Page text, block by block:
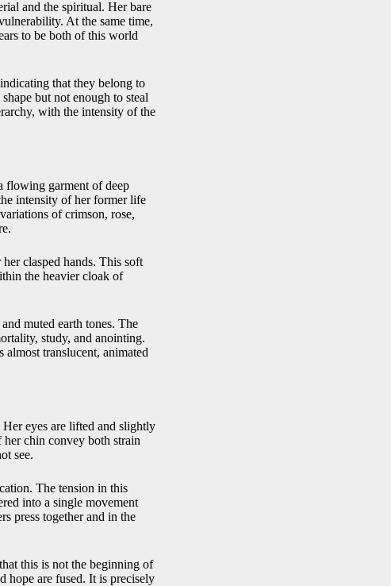
and the spiritual. Her bare
At the same time,
to be both of this world
that they belong to
but not enough to steal
with the intensity of the
flowing garment of deep
intensity of her former life
of crimson, rose,
clasped hands. This soft
the heavier cloak of
muted earth tones. The
study, and anointing.
translucent, animated
eyes are lifted and slightly
chin convey both strain
see.
The tension in this
into a single movement
press together and in the
this is not the beginning of
hope are fused. It is precisely